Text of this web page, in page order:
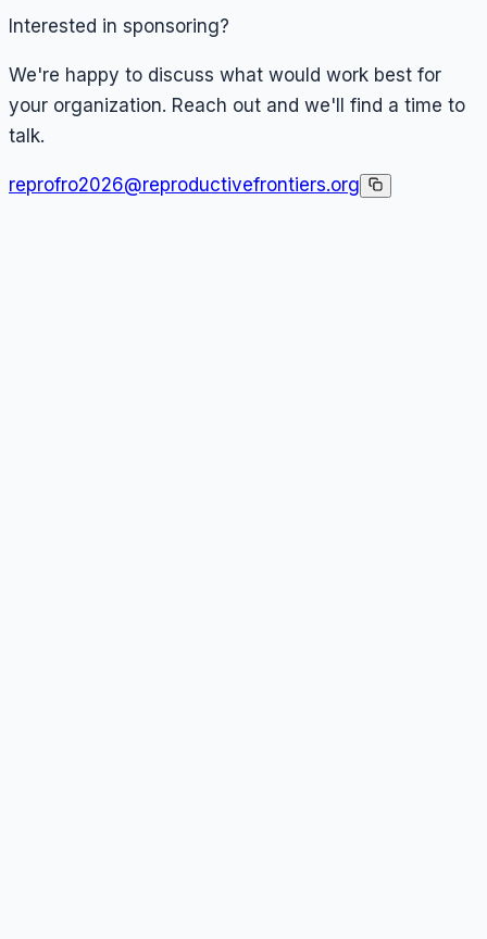
Interested in sponsoring?
We're happy to discuss what would work best for
your organization. Reach out and we'll find a time to
talk.
reprofro2026@reproductivefrontiers.org